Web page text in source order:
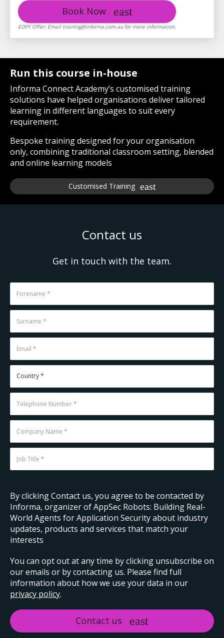
Book Now
EOFY Offer: Email training@informa.com.au for more information.
Run this course in-house
Informa Connect Academy’s customised training
solutions have helped organisations deliver tailored
learning in different languages to suit every
requirement.
Bespoke training designed for your organisation
only, combining traditional classroom setting, blended
and online learning models
Customised Training
Contact us
Get in touch with the team.
By clicking Contact us, you agree to be contacted by
Informa, organizer of AppSec Robots: Building Real-
World Agents for Application Security about industry
updates, products and services that match your
interests
You can opt out at any time by clicking unsubscribe on
our emails or by contacting us. Please find full
information about how we use your data in our
privacy policy.
Contact us